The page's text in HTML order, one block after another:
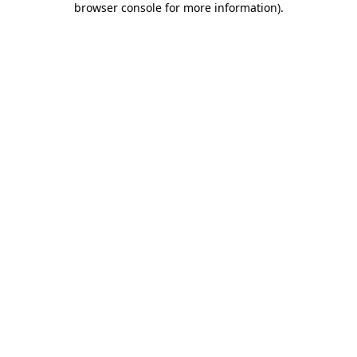
browser console for more information).